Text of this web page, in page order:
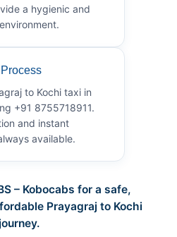
a hygienic and
to Kochi taxi in
+91 8755718911.
and instant
available.
– Kobocabs for a safe,
Prayagraj to Kochi
journey.